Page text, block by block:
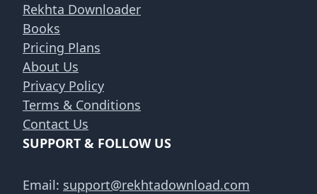
Rekhta Downloader
Books
Pricing Plans
About Us
Privacy Policy
Terms & Conditions
Contact Us
SUPPORT & FOLLOW US
Email: support@rekhtadownload.com